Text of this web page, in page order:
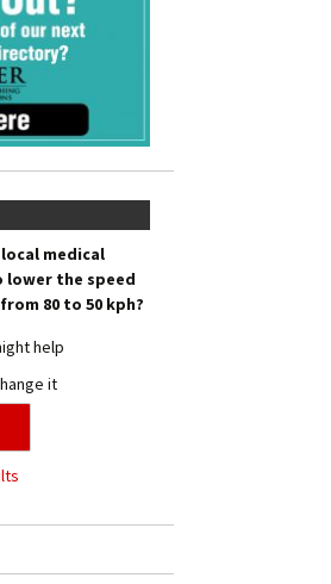
medical
lower the speed
80 to 50 kph?
help
it